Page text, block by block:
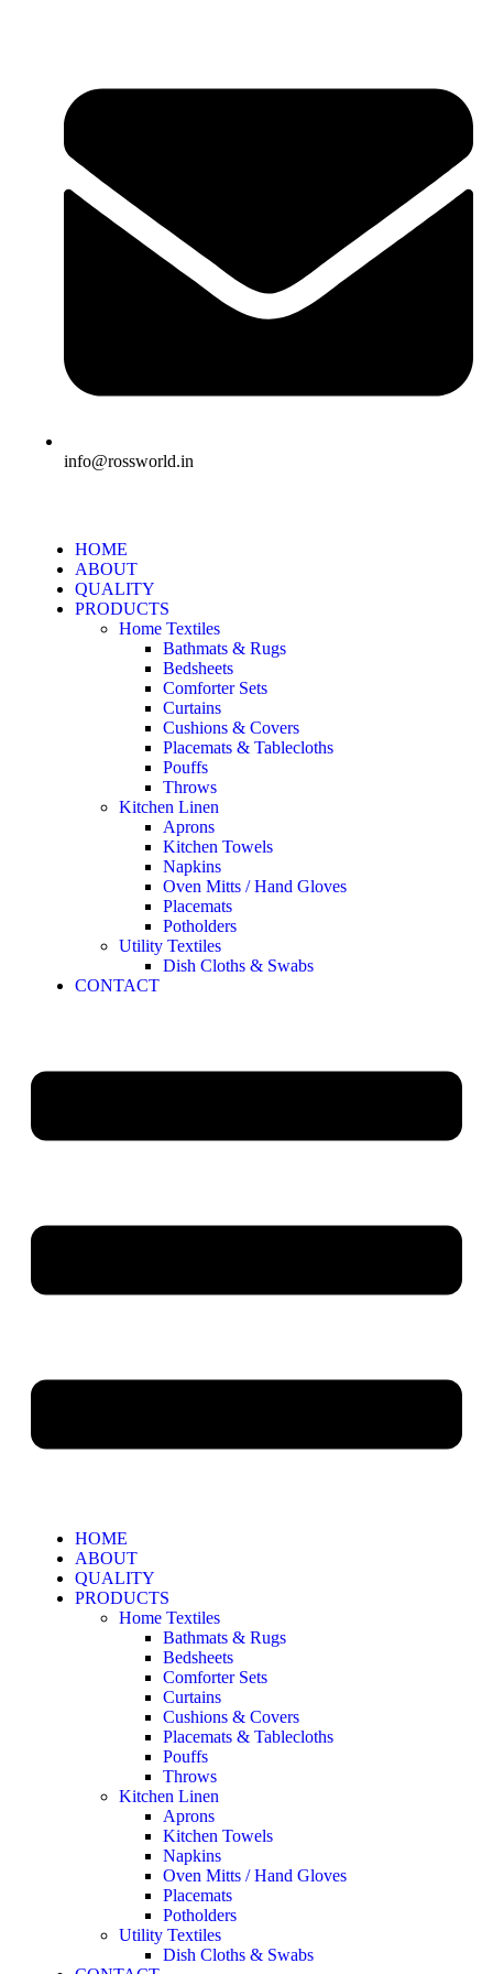
info@rossworld.in
HOME
ABOUT
QUALITY
PRODUCTS
Home Textiles
Bathmats & Rugs
Bedsheets
Comforter Sets
Curtains
Cushions & Covers
Placemats & Tablecloths
Pouffs
Throws
Kitchen Linen
Aprons
Kitchen Towels
Napkins
Oven Mitts / Hand Gloves
Placemats
Potholders
Utility Textiles
Dish Cloths & Swabs
CONTACT
HOME
ABOUT
QUALITY
PRODUCTS
Home Textiles
Bathmats & Rugs
Bedsheets
Comforter Sets
Curtains
Cushions & Covers
Placemats & Tablecloths
Pouffs
Throws
Kitchen Linen
Aprons
Kitchen Towels
Napkins
Oven Mitts / Hand Gloves
Placemats
Potholders
Utility Textiles
Dish Cloths & Swabs